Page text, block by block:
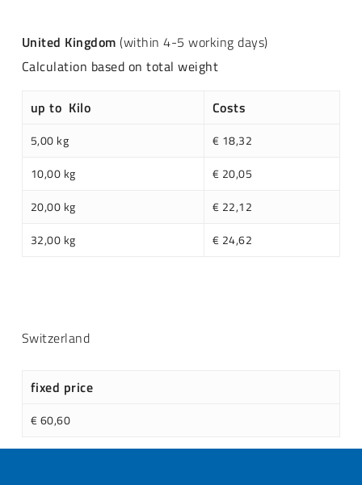
United Kingdom (within 4-5 working days)
Calculation based on total weight
up to Kilo Costs
5,00 kg
€ 18,32
10,00 kg
€ 20,05
20,00 kg
€ 22,12
32,00 kg
€ 24,62
Switzerland
fixed price
€ 60,60